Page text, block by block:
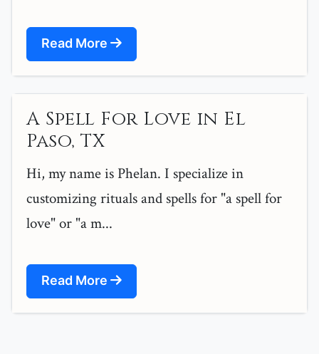
Read More
A Spell For Love in El
Paso, TX
Hi, my name is Phelan. I specialize in
customizing rituals and spells for "a spell for
love" or "a m...
Read More